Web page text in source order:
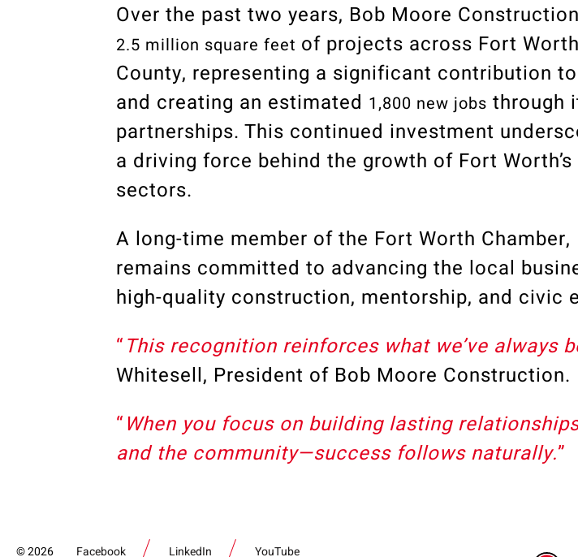
Over the past two years, Bob Moore
2.5 million square feet of projects across Fort
County, representing a significant contribution
and creating an estimated 1,800 new jobs through
partnerships. This continued investment
a driving force behind the growth of Fort
sectors.
A long-time member of the Fort Worth Chamber,
remains committed to advancing the local
high-quality construction, mentorship, and civic
“This recognition reinforces what we’ve always
Whitesell, President of Bob Moore Construction.
“When you focus on building lasting
and the community—success follows naturally.”
2026 Facebook LinkedIn YouTube